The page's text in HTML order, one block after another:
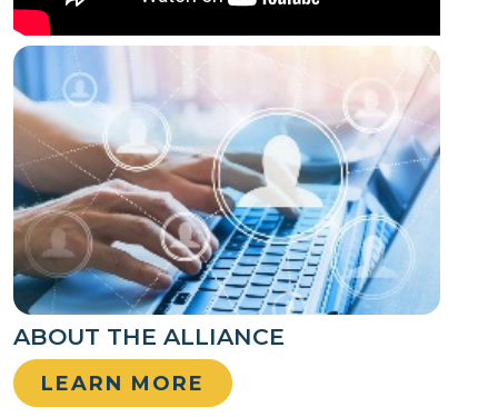
ABOUT THE ALLIANCE
LEARN MORE